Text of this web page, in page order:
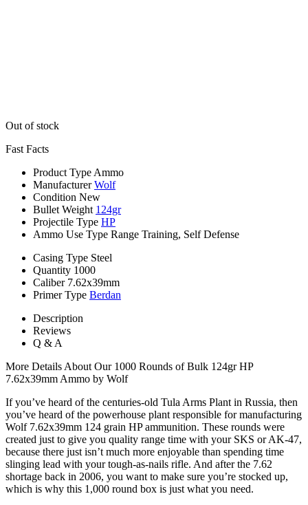
Out of stock
Fast Facts
Product Type Ammo
Manufacturer Wolf
Condition New
Bullet Weight 124gr
Projectile Type HP
Ammo Use Type Range Training, Self Defense
Casing Type Steel
Quantity 1000
Caliber 7.62x39mm
Primer Type Berdan
Description
Reviews
Q & A
More Details About Our 1000 Rounds of Bulk 124gr HP
7.62x39mm Ammo by Wolf
If you’ve heard of the centuries-old Tula Arms Plant in Russia, then
you’ve heard of the powerhouse plant responsible for manufacturing
Wolf 7.62x39mm 124 grain HP ammunition. These rounds were
created just to give you quality range time with your SKS or AK-47,
because there just isn’t much more enjoyable than spending time
slinging lead with your tough-as-nails rifle. And after the 7.62
shortage back in 2006, you want to make sure you’re stocked up,
which is why this 1,000 round box is just what you need.